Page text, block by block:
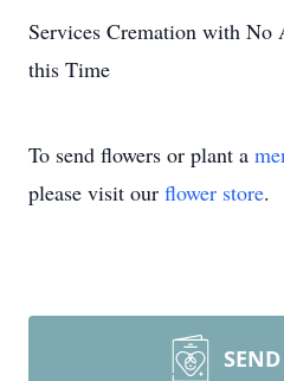
Services Cremation with No
this Time
To send flowers or plant a
please visit our flower store.